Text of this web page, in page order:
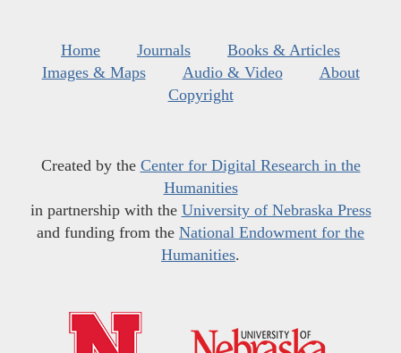
Home Journals
Books & Articles
Images & Maps
Audio & Video
About
Copyright
Created by the Center for Digital Research in the
Humanities
in partnership with the University of Nebraska Press
and funding from the National Endowment for the
Humanities.